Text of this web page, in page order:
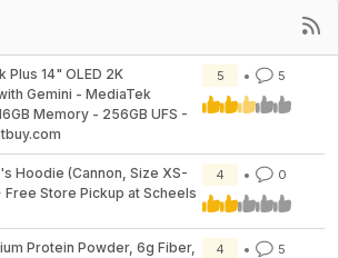
14" OLED 2K
Gemini - MediaTek
Memory - 256GB UFS -
5 5
Hoodie (Cannon, Size XS-
Store Pickup at Scheels
4 0
Protein Powder, 6g Fiber,
4 5